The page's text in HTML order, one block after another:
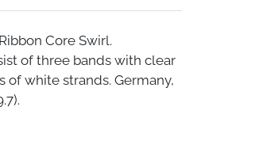
Core Swirl.
of three bands with clear
of white strands. Germany,